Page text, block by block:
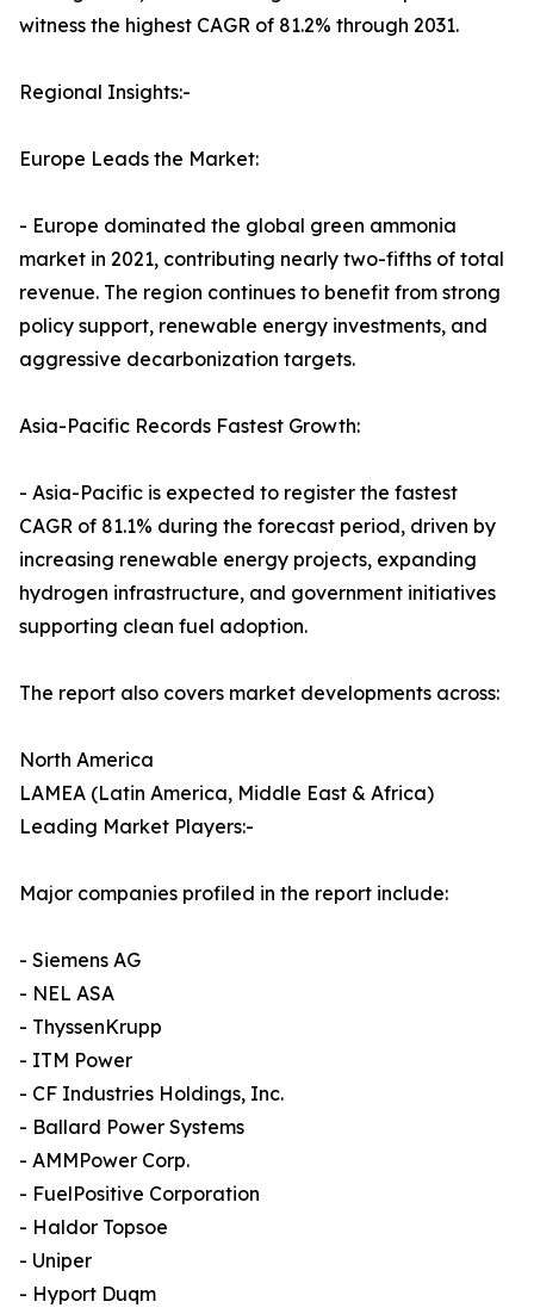
witness the highest CAGR of 81.2% through 2031.
Regional Insights:-
Europe Leads the Market:
- Europe dominated the global green ammonia
market in 2021, contributing nearly two-fifths of total
revenue. The region continues to benefit from strong
policy support, renewable energy investments, and
aggressive decarbonization targets.
Asia-Pacific Records Fastest Growth:
- Asia-Pacific is expected to register the fastest
CAGR of 81.1% during the forecast period, driven by
increasing renewable energy projects, expanding
hydrogen infrastructure, and government initiatives
supporting clean fuel adoption.
The report also covers market developments across:
North America
LAMEA (Latin America, Middle East & Africa)
Leading Market Players:-
Major companies profiled in the report include:
- Siemens AG
- NEL ASA
- ThyssenKrupp
- ITM Power
- CF Industries Holdings, Inc.
- Ballard Power Systems
- AMMPower Corp.
- FuelPositive Corporation
- Haldor Topsoe
- Uniper
- Hyport Duqm